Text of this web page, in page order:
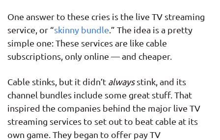
One answer to these cries is the live TV streaming
service, or “skinny bundle.” The idea is a pretty
simple one: These services are like cable
subscriptions, only online — and cheaper.
Cable stinks, but it didn’t alwaysstink, and its
channel bundles include some great stuff. That
inspired the companies behind the major live TV
streaming services to set out to beat cable at its
own game. They began to offer pay TV